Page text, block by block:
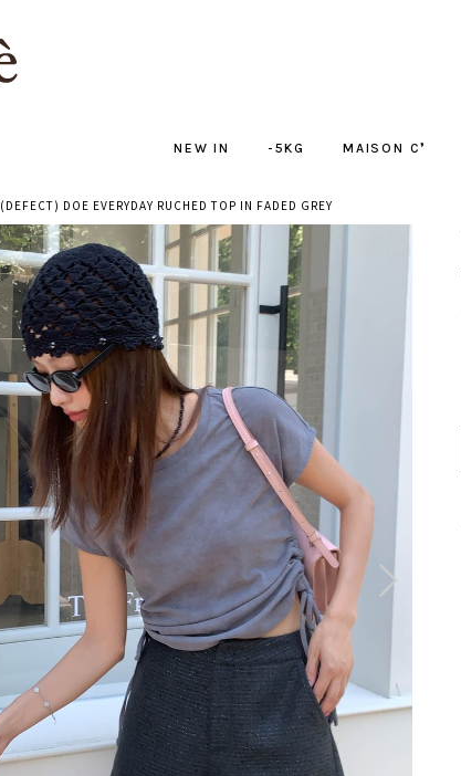
NEW IN -5KG MAISON C❜
(DEFECT) DOE EVERYDAY RUCHED TOP IN FADED GREY